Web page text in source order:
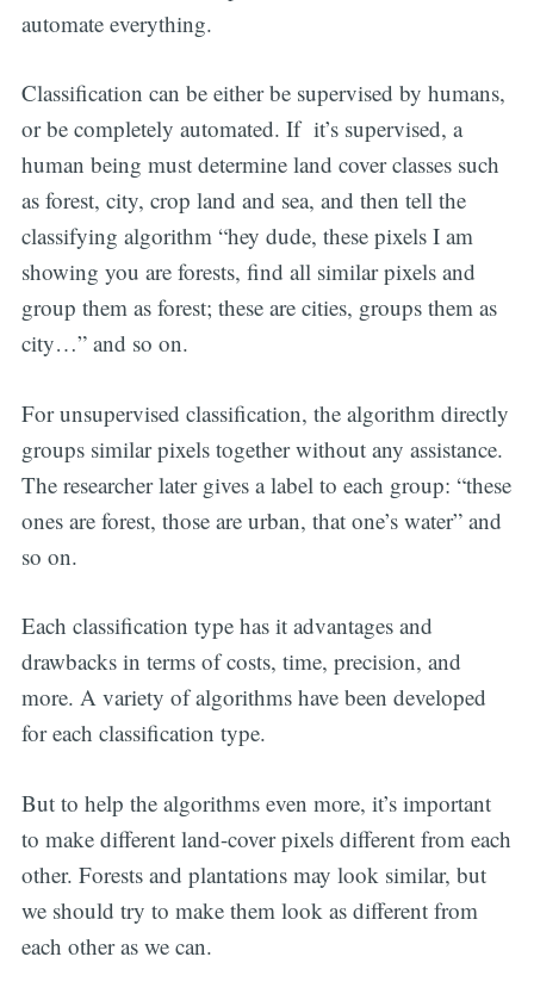
automate everything.
Classification can be either be supervised by humans,
or be completely automated. If it’s supervised, a
human being must determine land cover classes such
as forest, city, crop land and sea, and then tell the
classifying algorithm “hey dude, these pixels I am
showing you are forests, find all similar pixels and
group them as forest; these are cities, groups them as
city…” and so on.
For unsupervised classification, the algorithm directly
groups similar pixels together without any assistance.
The researcher later gives a label to each group: “these
ones are forest, those are urban, that one’s water” and
so on.
Each classification type has it advantages and
drawbacks in terms of costs, time, precision, and
more. A variety of algorithms have been developed
for each classification type.
But to help the algorithms even more, it’s important
to make different land-cover pixels different from each
other. Forests and plantations may look similar, but
we should try to make them look as different from
each other as we can.
Subscribe